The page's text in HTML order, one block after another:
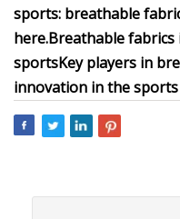
sports: breathable
here.Breathable fabrics
sportsKey players in
innovation in the